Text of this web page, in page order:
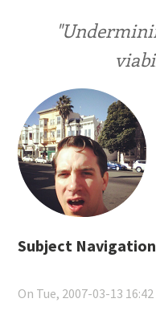
Subject Navigation
On Tue, 2007-03-13 16:42